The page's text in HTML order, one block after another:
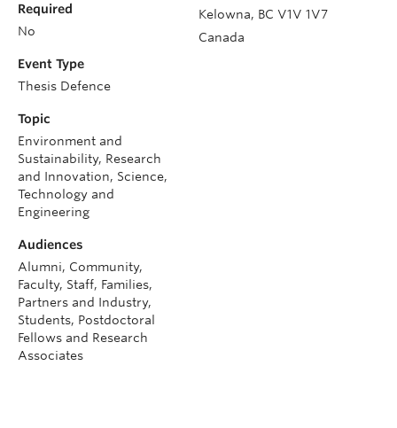
Kelowna, BC V1V 1V7
Canada
Required
No
Event Type
Thesis Defence
Topic
Environment and
Sustainability, Research
and Innovation, Science,
Technology and
Engineering
Audiences
Alumni, Community,
Faculty, Staff, Families,
Partners and Industry,
Students, Postdoctoral
Fellows and Research
Associates